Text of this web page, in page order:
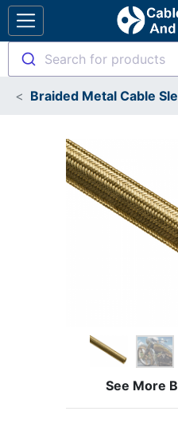
Search for products
Braided Metal Cable
See More